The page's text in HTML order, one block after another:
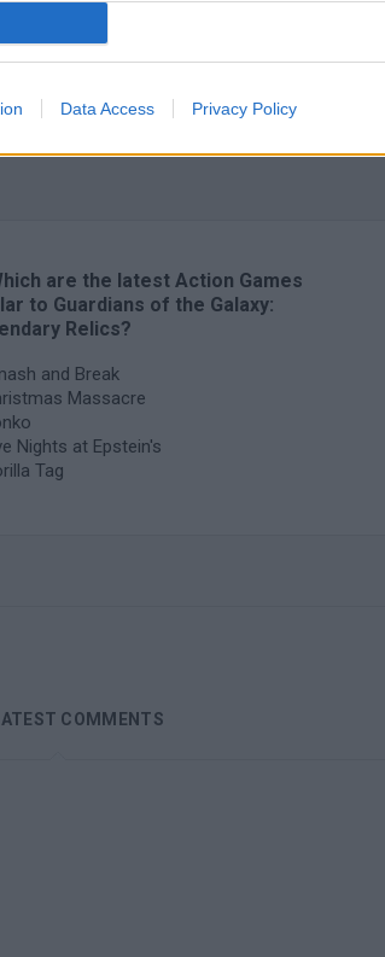
Data Access Privacy Policy
are the latest Action Games
to Guardians of the Galaxy:
Relics?
and Break
Massacre
Nights at Epstein's
Tag
COMMENTS